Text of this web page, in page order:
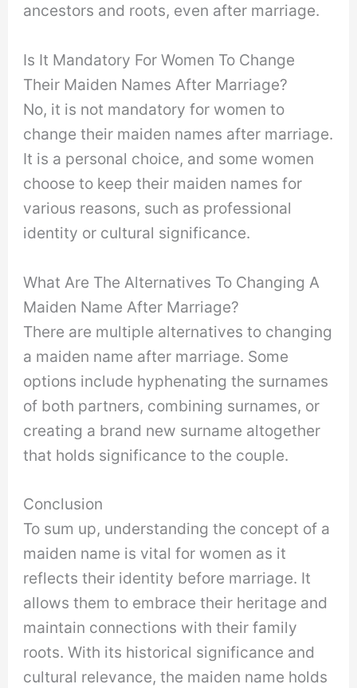
ancestors and roots, even after marriage.
Is It Mandatory For Women To Change
Their Maiden Names After Marriage?
No, it is not mandatory for women to
change their maiden names after marriage.
It is a personal choice, and some women
choose to keep their maiden names for
various reasons, such as professional
identity or cultural significance.
What Are The Alternatives To Changing A
Maiden Name After Marriage?
There are multiple alternatives to changing
a maiden name after marriage. Some
options include hyphenating the surnames
of both partners, combining surnames, or
creating a brand new surname altogether
that holds significance to the couple.
Conclusion
To sum up, understanding the concept of a
maiden name is vital for women as it
reflects their identity before marriage. It
allows them to embrace their heritage and
maintain connections with their family
roots. With its historical significance and
cultural relevance, the maiden name holds